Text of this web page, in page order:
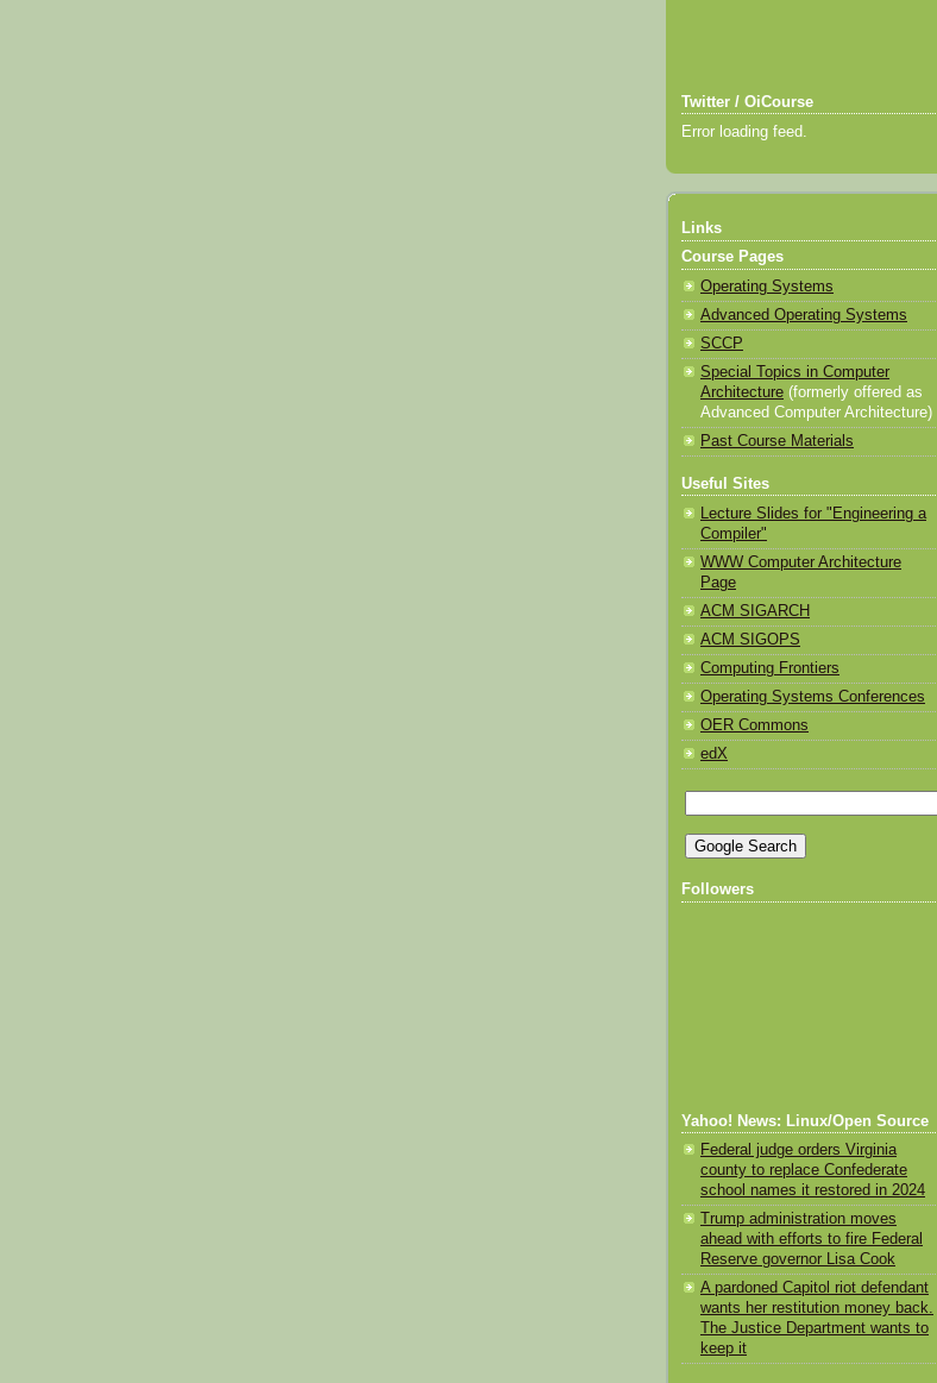
Twitter / OiCourse
Error loading feed.
Links
Course Pages
Operating Systems
Advanced Operating Systems
SCCP
Special Topics in Computer
Architecture (formerly offered as
Advanced Computer Architecture)
Past Course Materials
Useful Sites
Lecture Slides for "Engineering a
Compiler"
WWW Computer Architecture
Page
ACM SIGARCH
ACM SIGOPS
Computing Frontiers
Operating Systems Conferences
OER Commons
edX
Followers
Yahoo! News: Linux/Open Source
Federal judge orders Virginia
county to replace Confederate
school names it restored in 2024
Trump administration moves
ahead with efforts to fire Federal
Reserve governor Lisa Cook
A pardoned Capitol riot defendant
wants her restitution money back.
The Justice Department wants to
keep it